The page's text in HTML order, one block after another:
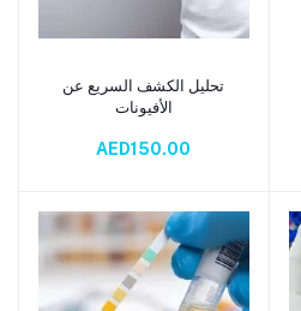
Add to cart
تحليل الكشف السريع عن
الأفيونات
AED150.00